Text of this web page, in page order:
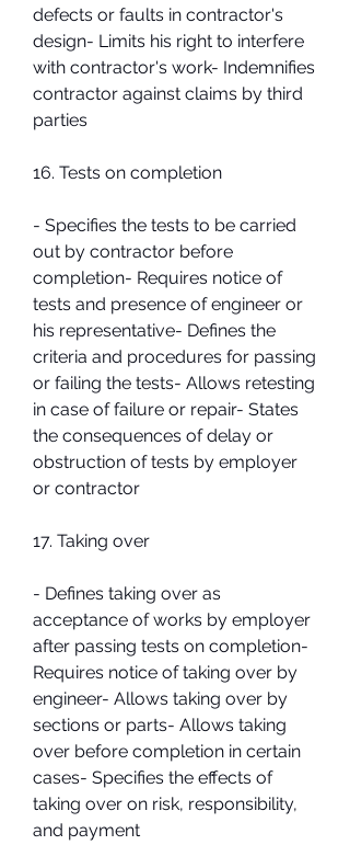
defects or faults in contractor's
design- Limits his right to interfere
with contractor's work- Indemnifies
contractor against claims by third
parties
16. Tests on completion
- Specifies the tests to be carried
out by contractor before
completion- Requires notice of
tests and presence of engineer or
his representative- Defines the
criteria and procedures for passing
or failing the tests- Allows retesting
in case of failure or repair- States
the consequences of delay or
obstruction of tests by employer
or contractor
17. Taking over
- Defines taking over as
acceptance of works by employer
after passing tests on completion-
Requires notice of taking over by
engineer- Allows taking over by
sections or parts- Allows taking
over before completion in certain
cases- Specifies the effects of
taking over on risk, responsibility,
and payment